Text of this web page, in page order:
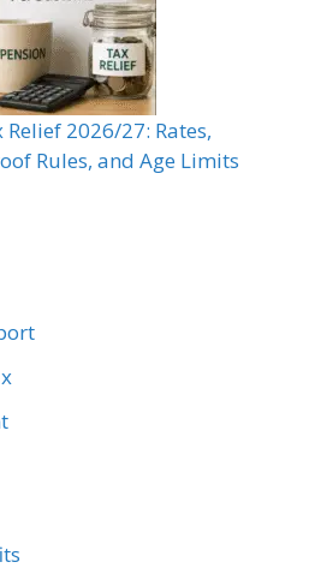
Relief 2026/27: Rates,
Rules, and Age Limits